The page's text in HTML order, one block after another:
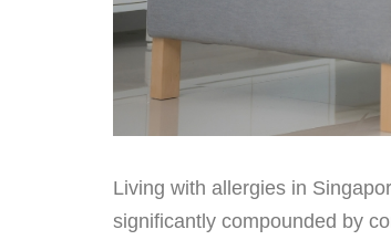
Living with allergies in
significantly compounded by